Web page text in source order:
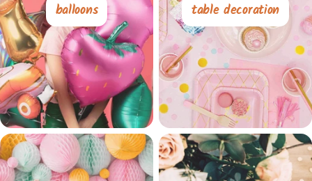
balloons table decoration